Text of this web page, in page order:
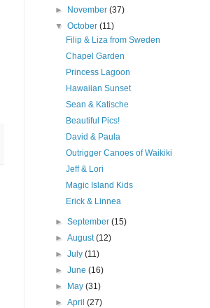
►
November(37)
▼October(11)
Filip & Liza from Sweden
Chapel Garden
Princess Lagoon
Hawaiian Sunset
Sean & Katische
Beautiful Pics!
David & Paula
Outrigger Canoes of Waikiki
Jeff & Lori
Magic Island Kids
Erick & Linnea
►September(15)
►August(12)
►July(11)
►June(16)
►
May(31)
►April(27)